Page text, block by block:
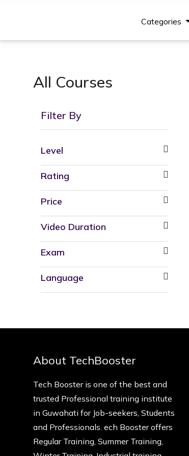
Categories
All Courses
Filter By
Level
Rating
Price
Video Duration
Exam
Language
About TechBooster
Tech Booster is one of the best and
trusted Professional training institute
in Guwahati for Job-seekers, Students
and Professionals. ech Booster offers
Regular Training, Summer Training,